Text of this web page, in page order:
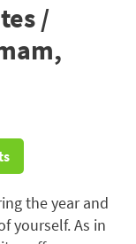
/
the year and
yourself. As in